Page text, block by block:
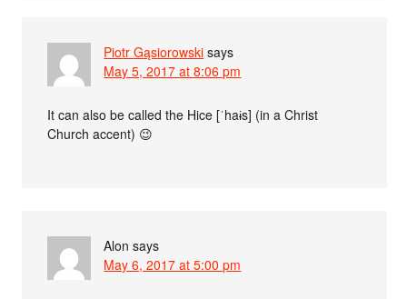
Piotr Gąsiorowski says
May 5, 2017 at 8:06 pm
It can also be called the Hice [ˈhaɨs] (in a Christ
Church accent) 😉
Alon says
May 6, 2017 at 5:00 pm